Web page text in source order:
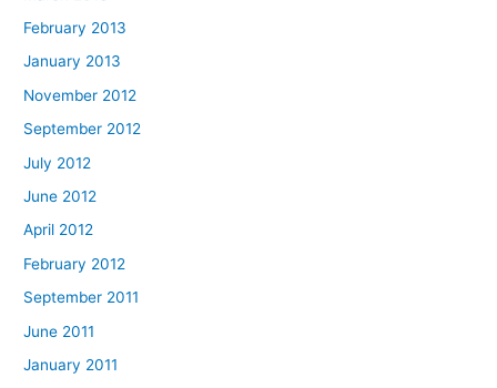
February 2013
January 2013
November 2012
September 2012
July 2012
June 2012
April 2012
February 2012
September 2011
June 2011
January 2011